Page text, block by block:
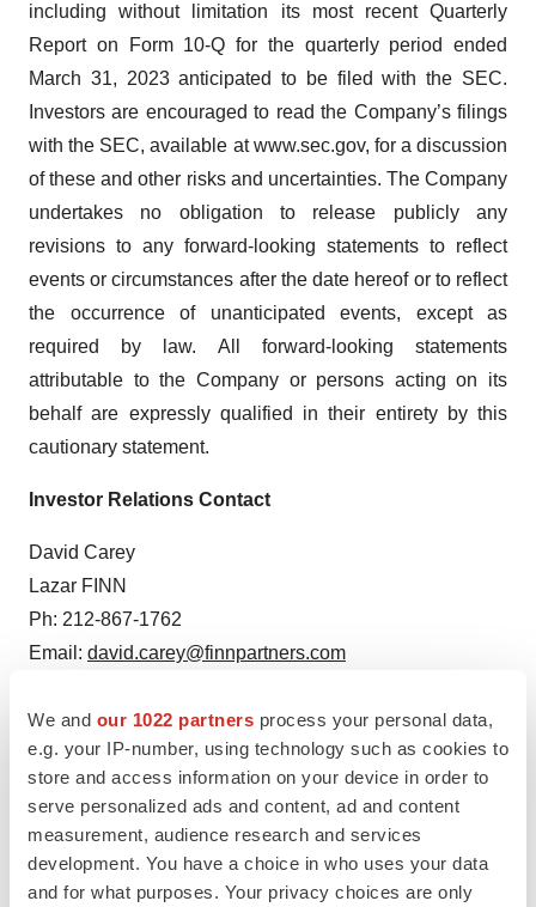
We and our 1022 partners process your personal data,
e.g. your IP-number, using technology such as cookies to
store and access information on your device in order to
serve personalized ads and content, ad and content
measurement, audience research and services
development. You have a choice in who uses your data
and for what purposes. Your privacy choices are only
including without limitation its most recent Quarterly
Report on Form 10-Q for the quarterly period ended
March 31, 2023 anticipated to be filed with the SEC.
Investors are encouraged to read the Company’s filings
with the SEC, available at www.sec.gov, for a discussion
of these and other risks and uncertainties. The Company
undertakes no obligation to release publicly any
revisions to any forward-looking statements to reflect
events or circumstances after the date hereof or to reflect
the occurrence of unanticipated events, except as
required by law. All forward-looking statements
attributable to the Company or persons acting on its
behalf are expressly qualified in their entirety by this
cautionary statement.
Investor Relations Contact
David Carey
Lazar FINN
Ph: 212-867-1762
Email: david.carey@finnpartners.com
TwitterLinkedInFacebook
EmailPrint